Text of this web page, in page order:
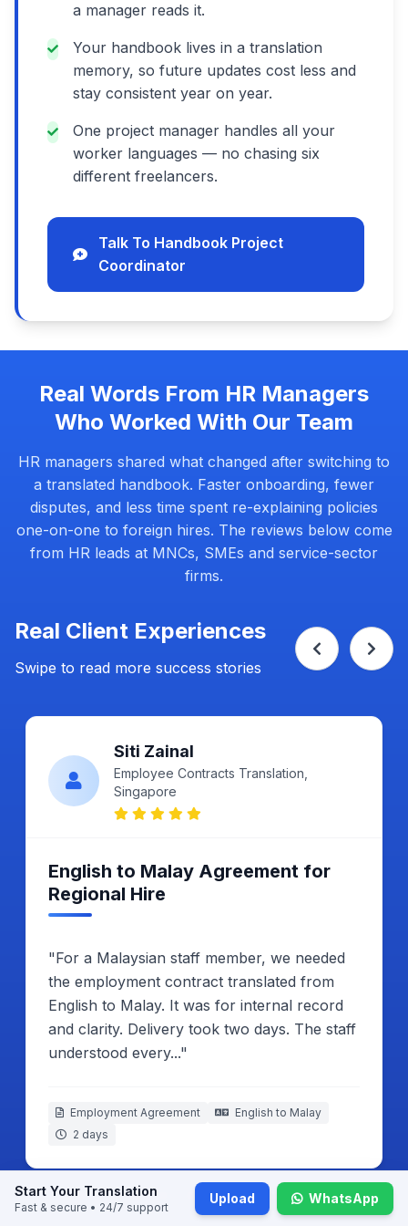
a manager reads it.
Your handbook lives in a translation
memory, so future updates cost less and
stay consistent year on year.
One project manager handles all your
worker languages — no chasing six
different freelancers.
Talk To Handbook Project
Coordinator
Real Words From HR Managers
Who Worked With Our Team
HR managers shared what changed after switching to
a translated handbook. Faster onboarding, fewer
disputes, and less time spent re-explaining policies
one-on-one to foreign hires. The reviews below come
from HR leads at MNCs, SMEs and service-sector
firms.
Real Client Experiences
Swipe to read more success stories
Ahmad Fikri
Certified, Singapore
Submission Result
translated into English for Malaysia embassy.
I compared both copies line by line.
Everything looked correct. The process
ended without any problem."
2 working days
Start Your Translation
Fast & secure • 24/7 support
Upload WhatsApp